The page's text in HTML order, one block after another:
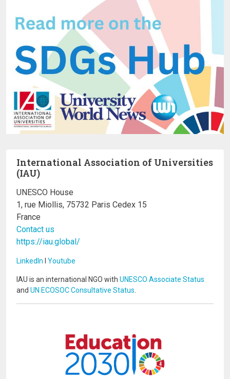
International Association of Universities
(IAU)
UNESCO House
1, rue Miollis, 75732 Paris Cedex 15
France
Contact us
https://iau.global/
LinkedIn I Youtube
IAU is an international NGO with UNESCO Associate Status
and UN ECOSOC Consultative Status